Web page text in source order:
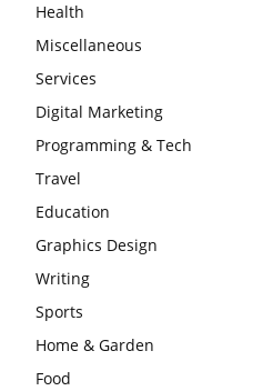
Health
Miscellaneous
Services
Digital Marketing
Programming & Tech
Travel
Education
Graphics Design
Writing
Sports
Home & Garden
Food